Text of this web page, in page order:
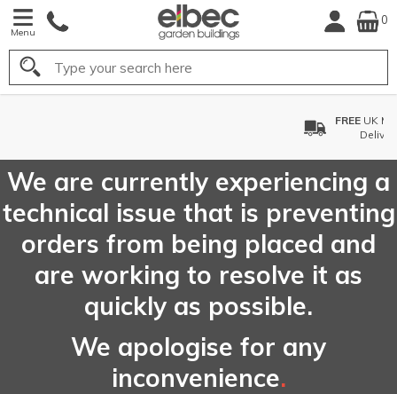
Menu
0
Search
We are currently experiencing a
technical issue that is preventing
orders from being placed and
are working to resolve it as
quickly as possible.
We apologise for any
inconvenience.